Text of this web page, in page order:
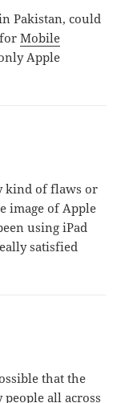
Pakistan, could
forMobile
Apple
kind of flaws or
image of Apple
using iPad
satisfied
that the
all across